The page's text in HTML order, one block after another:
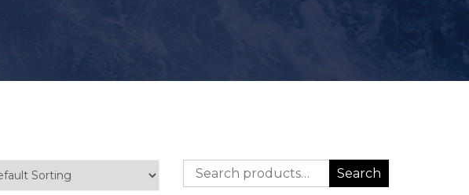
Search
for:
Search